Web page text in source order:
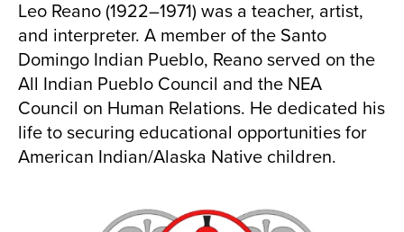
Leo Reano (1922–1971) was a teacher, artist,
and interpreter. A member of the Santo
Domingo Indian Pueblo, Reano served on the
All Indian Pueblo Council and the NEA
Council on Human Relations. He dedicated his
life to securing educational opportunities for
American Indian/Alaska Native children.